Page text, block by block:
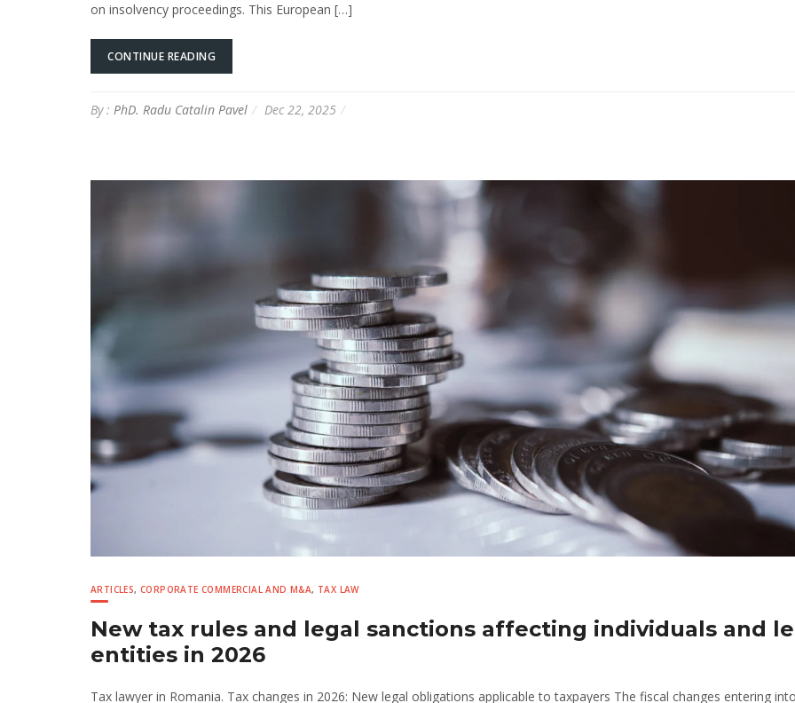
on insolvency proceedings. This European […]
CONTINUE READING
By : PhD. Radu Catalin Pavel Dec 22, 2025
ARTICLES,CORPORATE COMMERCIAL AND M&A, TAX LAW
New tax rules and legal sanctions affecting individuals and
entities in 2026
Tax lawyer in Romania. Tax changes in 2026: New legal obligations applicable to taxpayers The fiscal changes entering